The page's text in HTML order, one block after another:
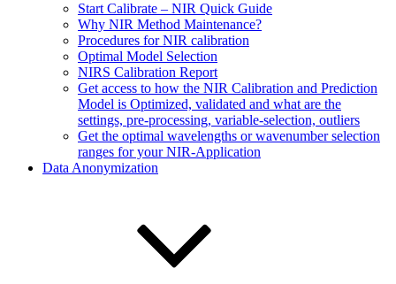
Start Calibrate – NIR Quick Guide
Why NIR Method Maintenance?
Procedures for NIR calibration
Optimal Model Selection
NIRS Calibration Report
Get access to how the NIR Calibration and Prediction
Model is Optimized, validated and what are the
settings, pre-processing, variable-selection, outliers
Get the optimal wavelengths or wavenumber selection
ranges for your NIR-Application
Data Anonymization